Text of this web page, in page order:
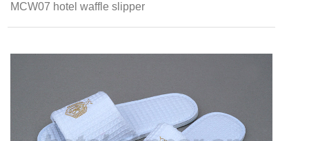
MCW07 hotel waffle slipper